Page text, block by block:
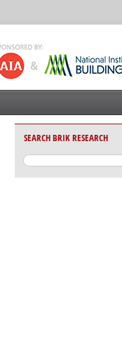
SEARCH BRIK RESEARCH